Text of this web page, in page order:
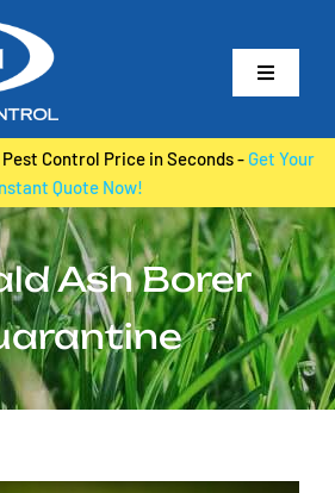
Toggle
Control Price in Seconds - Get Your
Quote Now!
Ash Borer